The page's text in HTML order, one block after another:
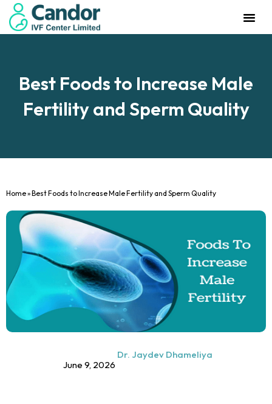
Best Foods to Increase Male
Fertility and Sperm Quality
Home»Best Foods to Increase Male Fertility and Sperm Quality
Dr. Jaydev Dhameliya
June 9, 2026